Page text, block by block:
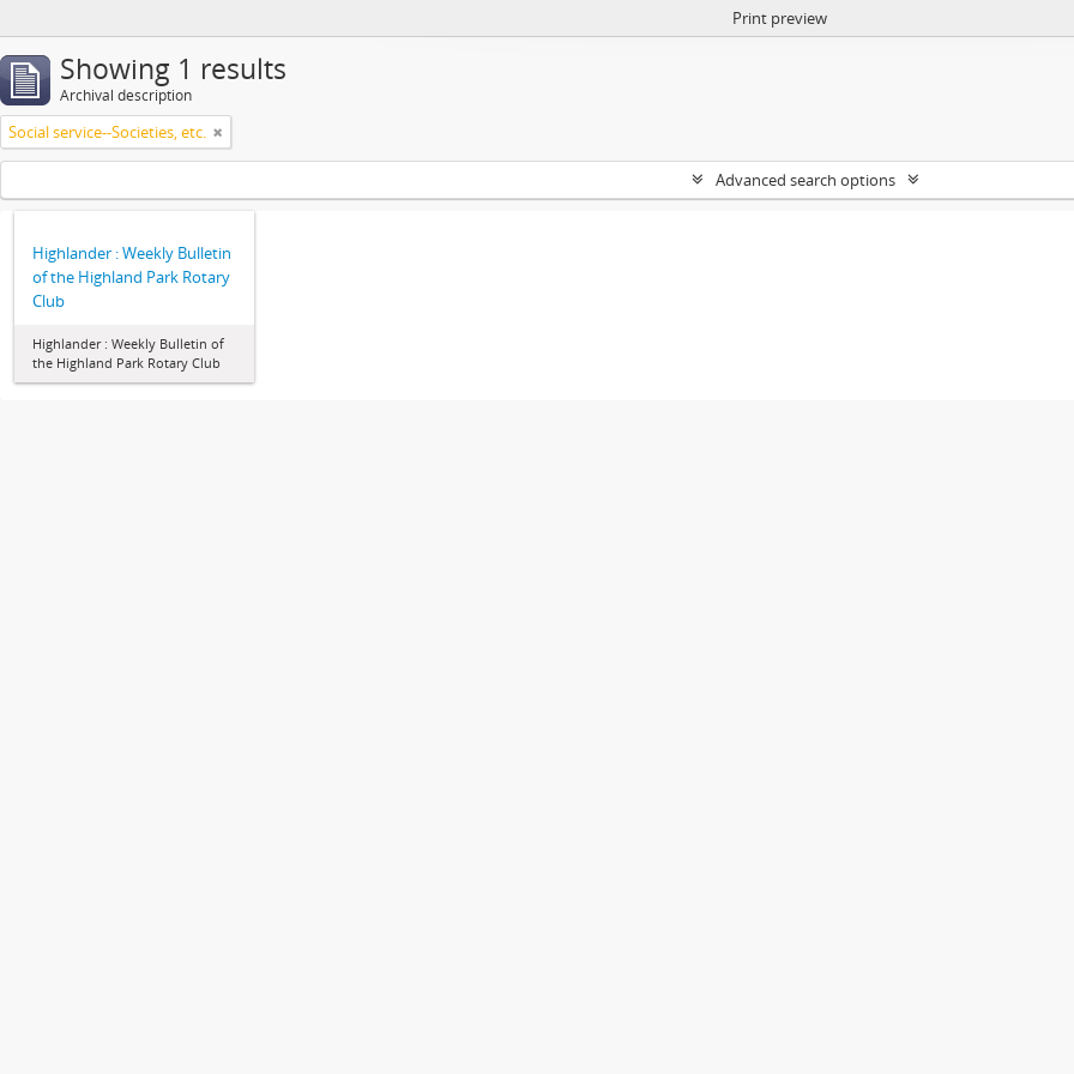
Print preview
Showing 1 results
Archival description
Social service--Societies, etc.
Advanced search options
Highlander : Weekly Bulletin
of the Highland Park Rotary
Club
Highlander : Weekly Bulletin of
the Highland Park Rotary Club